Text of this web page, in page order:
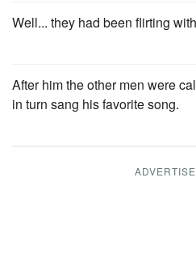
Well... they had been flirting with
After him the other men were
in turn sang his favorite song.